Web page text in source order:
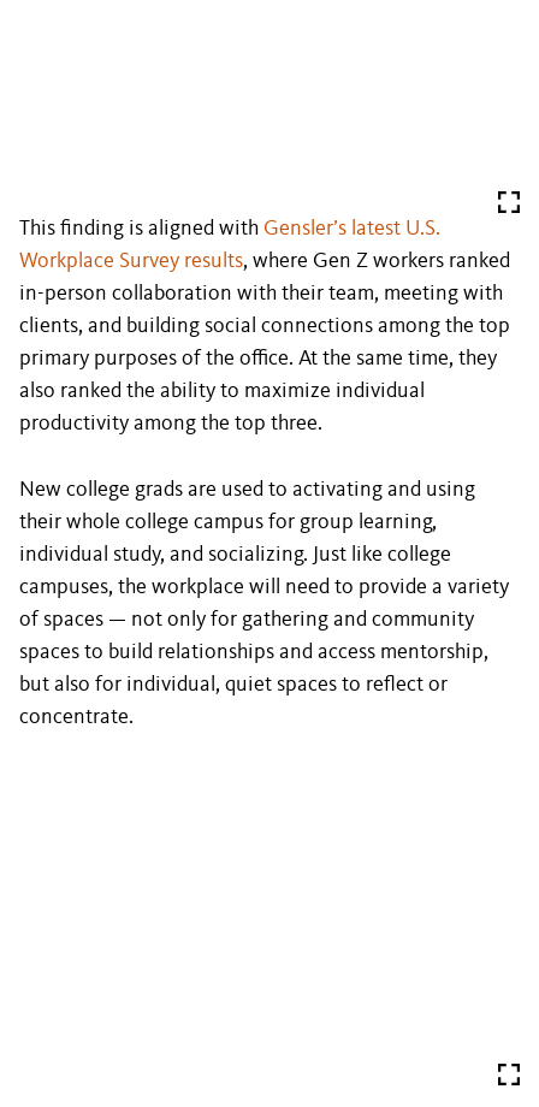
This finding is aligned with Gensler’s latest U.S.
Workplace Survey results, where Gen Z workers ranked
in-person collaboration with their team, meeting with
clients, and building social connections among the top
primary purposes of the office. At the same time, they
also ranked the ability to maximize individual
productivity among the top three.
New college grads are used to activating and using
their whole college campus for group learning,
individual study, and socializing. Just like college
campuses, the workplace will need to provide a variety
of spaces — not only for gathering and community
spaces to build relationships and access mentorship,
but also for individual, quiet spaces to reflect or
concentrate.